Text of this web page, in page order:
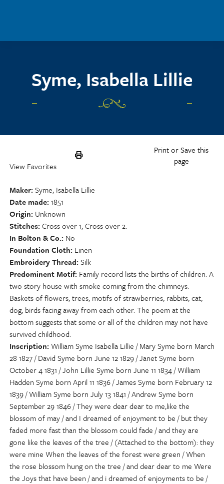
Syme, Isabella Lillie
Print or Save this
page
View Favorites
Maker Syme, Isabella Lillie
Date made 1851
Origin Unknown
Stitches Cross over 1, Cross over 2.
In Bolton & Co. No
Foundation Cloth Linen
Embroidery Thread Silk
Predominent Motif Family record lists the births of children. A
two story house with smoke coming from the chimneys.
Baskets of flowers, trees, motifs of strawberries, rabbits, cat,
dog, birds facing away from each other. The poem at the
bottom suggests that some or all of the children may not have
survived childhood.
Inscription William Syme Isabella Lillie / Mary Syme born March
28 1827 / David Syme born June 12 1829 / Janet Syme born
October 4 1831 / John Lillie Syme born June 11 1834 / William
Hadden Syme born April 11 1836 / James Syme born February 12
1839 / William Syme born July 13 1841 / Andrew Syme born
September 29 1846 / They were dear dear to me,like the
blossom of may / and I dreamed of enjoyment to be / but they
faded more fast than the blossom could fade / and they are
gone like the leaves of the tree / (Attached to the bottom): they
were mine When the leaves of the forest were green / When
the rose blossom hung on the tree / and dear dear to me Were
the Joys that have been / and i dreamed of enjoyments to be /